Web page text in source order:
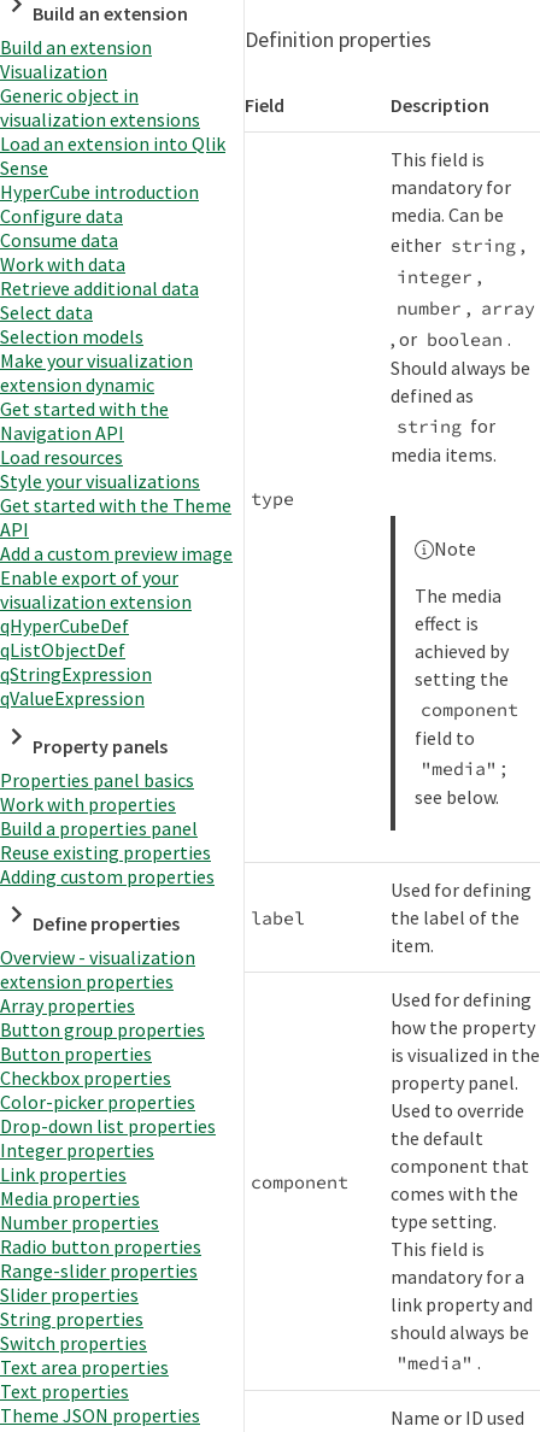
Build an extension
Build an extension
Visualization
Generic object in
visualization extensions
Load an extension into Qlik
Sense
HyperCube introduction
Configure data
Consume data
Work with data
Retrieve additional data
Select data
Selection models
Make your visualization
extension dynamic
Get started with the
Navigation API
Load resources
Style your visualizations
Get started with the Theme
API
Add a custom preview image
Enable export of your
visualization extension
qHyperCubeDef
qListObjectDef
qStringExpression
qValueExpression
Property panels
Properties panel basics
Work with properties
Build a properties panel
Reuse existing properties
Adding custom properties
Define properties
Overview - visualization
extension properties
Array properties
Button group properties
Button properties
Checkbox properties
Color-picker properties
Drop-down list properties
Integer properties
Link properties
Media properties
Number properties
Radio button properties
Range-slider properties
Slider properties
String properties
Switch properties
Text area properties
Text properties
Theme JSON properties
Definition properties
Field Description
type
This field is
mandatory for
media. Can be
either string ,
integer ,
number , array
, or boolean .
Should always be
defined as
string for
media items.
Note
The media
effect is
achieved by
setting the
component
field to
"media" ;
see below.
label
Used for defining
the label of the
item.
component
Used for defining
how the property
is visualized in the
property panel.
Used to override
the default
component that
comes with the
type setting.
This field is
mandatory for a
link property and
should always be
"media" .
Name or ID used